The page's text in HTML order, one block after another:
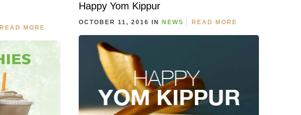
READ MORE
Happy Yom Kippur
OCTOBER 11, 2016 IN NEWS READ MORE